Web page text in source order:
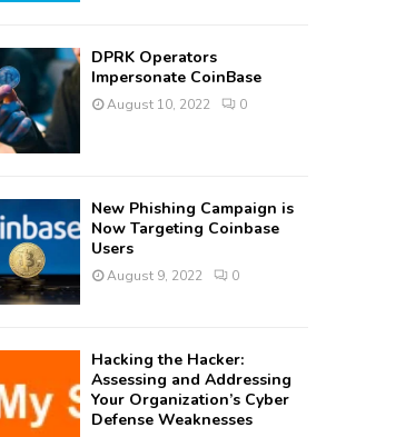
DPRK Operators
Impersonate CoinBase
August 10, 2022 0
New Phishing Campaign is
Now Targeting Coinbase
Users
August 9, 2022 0
Hacking the Hacker:
Assessing and Addressing
Your Organization’s Cyber
Defense Weaknesses